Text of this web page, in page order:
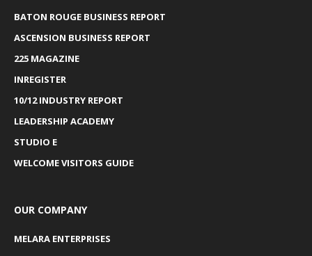
BATON ROUGE BUSINESS REPORT
ASCENSION BUSINESS REPORT
225 MAGAZINE
INREGISTER
10/12 INDUSTRY REPORT
LEADERSHIP ACADEMY
STUDIO E
WELCOME VISITORS GUIDE
OUR COMPANY
MELARA ENTERPRISES